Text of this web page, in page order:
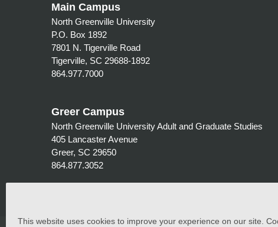
This website uses cookies to improve your experience on our site.
Main Campus
North Greenville University
P.O. Box 1892
7801 N. Tigerville Road
Tigerville, SC 29688-1892
864.977.7000
Greer Campus
North Greenville University Adult and Graduate Studies
405 Lancaster Avenue
Greer, SC 29650
864.877.3052